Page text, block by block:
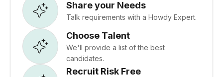
Share your Needs
Talk requirements with a Howdy Expert.
Choose Talent
We'll provide a list of the best
candidates.
Recruit Risk Free